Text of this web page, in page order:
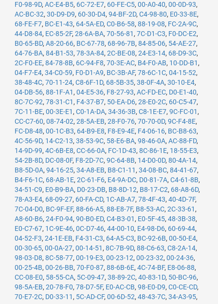
F0-98-9D, AC-E4-B5, 6C-72-E7, 60-FE-C5, 00-A0-40, 00-0D-93,
AC-BC-32, 30-D9-D9, 60-30-D4, 94-BF-2D, C4-98-80, E0-33-8E,
68-FE-F7, BC-E1-43, 64-5A-ED, C0-B6-58, 88-19-08, FC-2A-9C,
44-D8-84, EC-85-2F, 28-6A-BA, 70-56-81 , 7C-D1-C3, F0-DC-E2,
B0-65-BD, A8-20-66, BC-67-78, 68-96-7B, 84-85-06, 54-AE-27,
64-76-BA, 84-B1-53, 78-3A-84, 2C-BE-08, 24-E3-14, 68-D9-3C,
2C-F0-EE, 84-78-8B, 6C-94-F8, 70-3E-AC, B4-F0-AB, 10-DD-B1 ,
04-F7-E4, 34-C0-59, F0-D1-A9, BC-3B-AF, 78-6C-1C, 04-15-52,
38-48-4C, 70-11-24, C8-6F-1D, 68-5B-35, 38-0F-4A, 30-10-E4,
04-DB-56, 88-1F-A1 , 04-E5-36, F8-27-93, AC-FD-EC, D0-E1-40,
8C-7C-92, 78-31-C1 , F4-37-B7, 50-EA-D6, 28-E0-2C, 60-C5-47,
7C-11-BE, 00-3E-E1 , C0-1A-DA, 34-36-3B, C8-1E-E7, 9C-FC-01 ,
CC-C7-60, 08-74-02, 28-5A-EB, 28-F0-76, 70-70-0D, 9C-F4-8E,
FC-D8-48, 00-1C-B3, 64-B9-E8, F8-E9-4E, F4-06-16, BC-B8-63,
4C-56-9D, 14-C2-13, 38-53-9C, 58-E6-BA, 98-46-0A, AC-88-FD,
14-9D-99, 4C-6B-E8, CC-66-0A, FC-1D-43, 8C-86-1E, 18-55-E3,
54-2B-8D, DC-08-0F, F8-2D-7C, 9C-64-8B, 14-D0-0D, 80-4A-14,
B8-5D-0A, 94-16-25, 34-A8-EB, B8-C1-11 , 34-08-BC, 84-41-67,
B4-F6-1C, 68-AB-1E, 2C-61-F6, E4-9A-DC, D0-81-7A, C4-61-8B,
34-51-C9, E0-B9-BA, D0-23-DB, B8-8D-12, B8-17-C2, 68-A8-6D,
78-A3-E4, 68-09-27, 60-FA-CD, 1C-AB-A7, 78-4F-43, 40-4D-7F,
7C-04-D0, BC-9F-EF, 88-66-A5, 88-E8-7F, B8-53-AC, 2C-33-61 ,
A8-60-B6, 24-F0-94, 90-B0-ED, C4-B3-01 , E0-5F-45, 48-3B-38,
E0-C7-67, 1C-9E-46, 0C-D7-46, 44-00-10, E4-98-D6, 60-69-44,
04-52-F3, 24-1E-EB, F4-31-C3, 64-A5-C3, BC-92-6B, 00-50-E4,
00-30-65, 00-0A-27, 00-14-51 , 8C-7B-9D, 88-C6-63, C8-2A-14,
98-03-D8, 8C-58-77, 00-19-E3, 00-23-12, 00-23-32, 00-24-36,
00-25-4B, 00-26-BB, 70-F0-87, 88-6B-6E, 4C-74-BF, E8-06-88,
CC-08-E0, 58-55-CA, 5C-09-47, 38-89-2C, 40-83-1D, 50-BC-96,
98-5A-EB, 20-78-F0, 78-D7-5F, E0-AC-CB, 98-E0-D9, C0-CE-CD,
70-E7-2C, D0-33-11 , 5C-AD-CF, 00-6D-52, 48-43-7C, 34-A3-95,